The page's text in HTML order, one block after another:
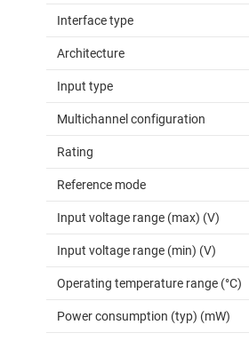
Interface type
Architecture
Input type
Multichannel configuration
Rating
Reference mode
Input voltage range (max) (V)
Input voltage range (min) (V)
Operating temperature range (°C)
Power consumption (typ) (mW)